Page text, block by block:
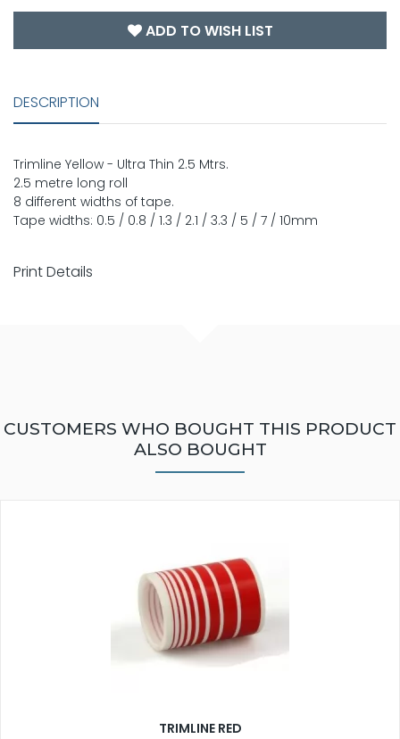
ADD TO WISH LIST
DESCRIPTION
Trimline Yellow - Ultra Thin 2.5 Mtrs.
2.5 metre long roll
8 different widths of tape.
Tape widths: 0.5 / 0.8 / 1.3 / 2.1 / 3.3 / 5 / 7 / 10mm
Print Details
CUSTOMERS WHO BOUGHT THIS PRODUCT
ALSO BOUGHT
TRIMLINE RED